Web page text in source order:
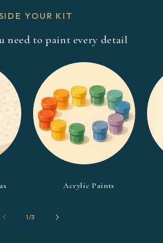
YOUR KIT
need to paint every detail
Acrylic Paints
1/of
3